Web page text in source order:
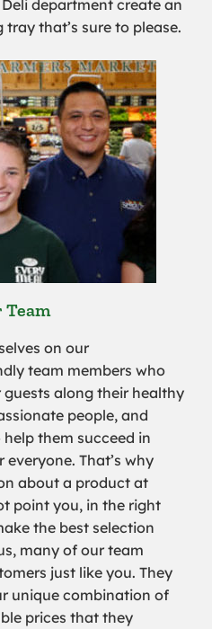
department create an
that’s sure to please.
Team
on our
team members who
along their healthy
people, and
them succeed in
That’s why
about a product at
point you, in the right
the best selection
many of our team
just like you. They
unique combination of
prices that they